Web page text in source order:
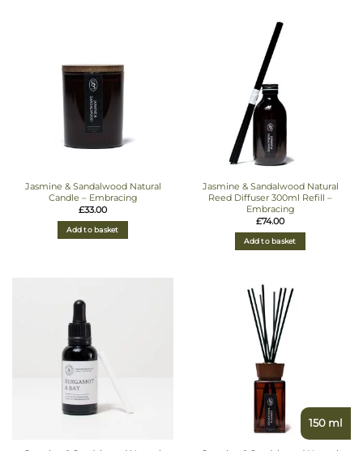
Jasmine & Sandalwood Natural
Candle – Embracing
£33.00
Add to basket
Jasmine & Sandalwood Natural
Reed Diffuser 300ml Refill –
Embracing
£74.00
Add to basket
150 ml